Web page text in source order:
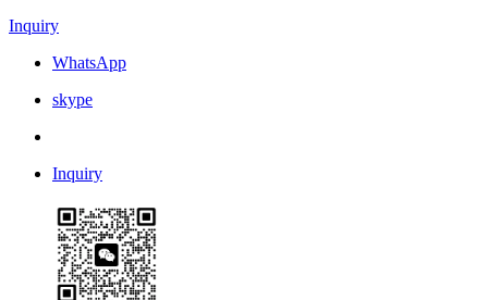
Inquiry
WhatsApp
skype
Inquiry